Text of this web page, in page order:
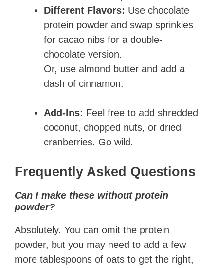
Different Flavors: Use chocolate
protein powder and swap sprinkles
for cacao nibs for a double-
chocolate version.
Or, use almond butter and add a
dash of cinnamon.
Add-Ins: Feel free to add shredded
coconut, chopped nuts, or dried
cranberries. Go wild.
Frequently Asked Questions
Can I make these without protein
powder?
Absolutely. You can omit the protein
powder, but you may need to add a few
more tablespoons of oats to get the right,